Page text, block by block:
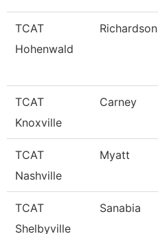
TCAT
Hohenwald
Richardson
TCAT
Knoxville
Carney
TCAT
Nashville
Myatt
TCAT
Shelbyville
Sanabia